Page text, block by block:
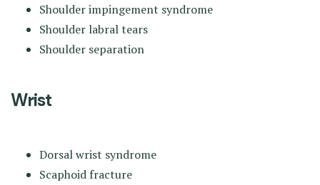
Shoulder impingement syndrome
Shoulder labral tears
Shoulder separation
Wrist
Dorsal wrist syndrome
Scaphoid fracture